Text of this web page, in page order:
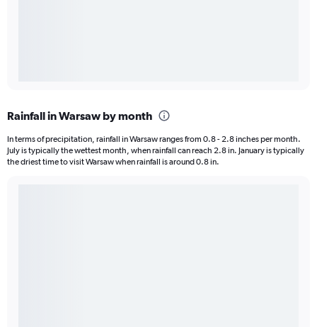
Rainfall in Warsaw by month
In terms of precipitation, rainfall in Warsaw ranges from 0.8 - 2.8 inches per month.
July is typically the wettest month, when rainfall can reach 2.8 in. January is typically
the driest time to visit Warsaw when rainfall is around 0.8 in.